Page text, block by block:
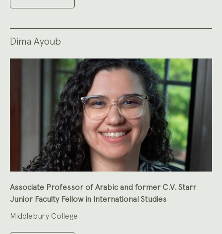
Dima Ayoub
Associate Professor of Arabic and former C.V. Starr
Junior Faculty Fellow in International Studies
Middlebury College